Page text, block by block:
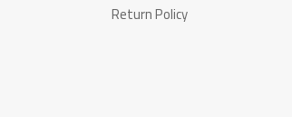
Return Policy